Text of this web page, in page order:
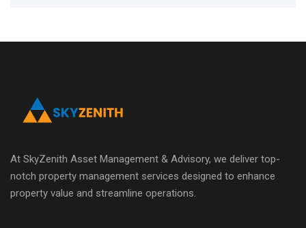
At SkyZenith Asset Management & Advisory, we deliver top-
notch property management services designed to enhance
property value and streamline operations.